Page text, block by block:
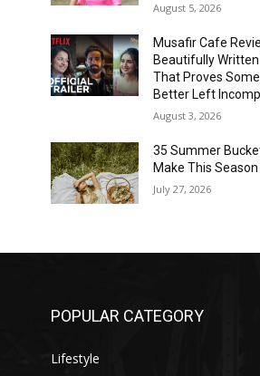
August 5, 2026
Musafir Cafe
Beautifully
That Proves
Better Left
August 3, 2026
35 Summer
Make This
July 27, 2026
POPULAR CATEGORY
Lifestyle